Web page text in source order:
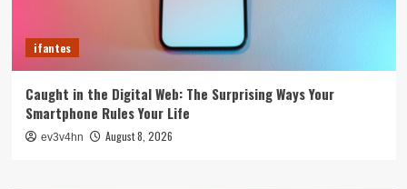
ifantes
Caught in the Digital Web: The Surprising Ways Your
Smartphone Rules Your Life
ev3v4hn August 8, 2026